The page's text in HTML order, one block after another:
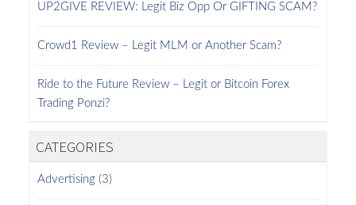
UP2GIVE REVIEW: Legit Biz Opp Or GIFTING SCAM?
Crowd1 Review – Legit MLM or Another Scam?
Ride to the Future Review – Legit or Bitcoin Forex
Trading Ponzi?
CATEGORIES
Advertising(3)